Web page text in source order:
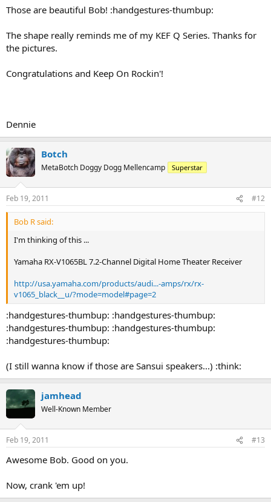
Those are beautiful Bob! :handgestures-thumbup:
The shape really reminds me of my KEF Q Series. Thanks for
the pictures.
Congratulations and Keep On Rockin'!
Dennie
Botch
MetaBotch Doggy Dogg Mellencamp Superstar
Feb 19, 2011 #12
Bob R said:
I'm thinking of this ...
Yamaha RX-V1065BL 7.2-Channel Digital Home Theater Receiver
http://usa.yamaha.com/products/audi...-amps/rx/rx-
v1065_black__u/?mode=model#page=2
:handgestures-thumbup: :handgestures-thumbup:
:handgestures-thumbup: :handgestures-thumbup:
:handgestures-thumbup:
(I still wanna know if those are Sansui speakers...) :think:
jamhead
Well-Known Member
Feb 19, 2011 #13
Awesome Bob. Good on you.
Now, crank 'em up!